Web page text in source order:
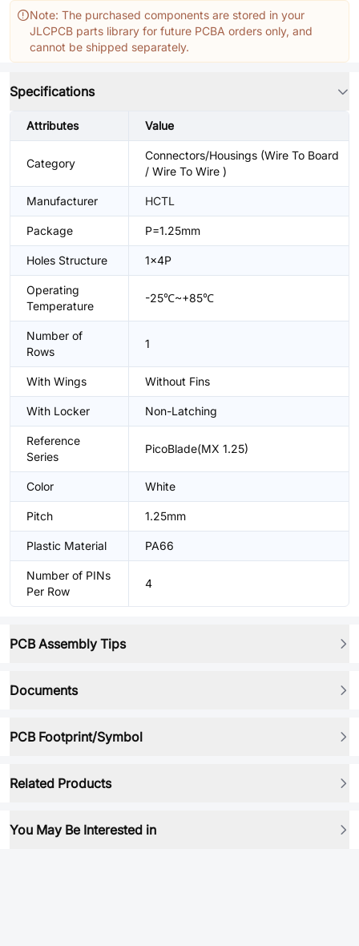
Note: The purchased components are stored in your
JLCPCB parts library for future PCBA orders only, and
cannot be shipped separately.
Specifications
Attributes Value
Category
Connectors/Housings (Wire To Board
/ Wire To Wire )
Manufacturer HCTL
Package P=1.25mm
Holes Structure 1x4P
Operating
Temperature
-25℃~+85℃
Number of
Rows
1
With Wings Without Fins
With Locker Non-Latching
Reference
Series
PicoBlade(MX 1.25)
Color White
Pitch 1.25mm
Plastic Material PA66
Number of PINs
Per Row
4
PCB Assembly Tips
Documents
PCB Footprint/Symbol
Related Products
You May Be Interested in